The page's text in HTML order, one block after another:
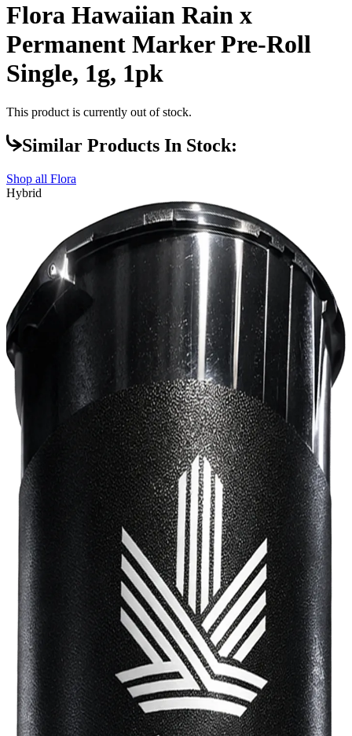
Flora Hawaiian Rain x
Permanent Marker Pre-Roll
Single, 1g, 1pk
This product is currently out of stock.
Similar Products In Stock:
Shop all Flora
Hybrid